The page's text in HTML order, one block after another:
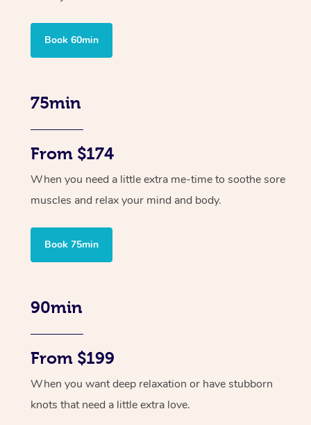
Book 60min
75min
From $174
When you need a little extra me-time to soothe sore
muscles and relax your mind and body.
Book 75min
90min
From $199
When you want deep relaxation or have stubborn
knots that need a little extra love.